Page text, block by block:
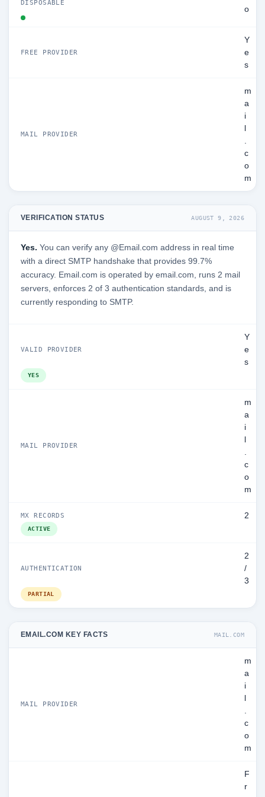
DISPOSABLE
o
FREE PROVIDER
Y
e
s
MAIL PROVIDER
m
a
i
.
c
o
m
VERIFICATION STATUS AUGUST 9, 2026
Yes. You can verify any @Email.com address in real time
with a direct SMTP handshake that provides 99.7%
accuracy. Email.com is operated by email.com, runs 2 mail
servers, enforces 2 of 3 authentication standards, and is
currently responding to SMTP.
VALID PROVIDER
Y
e
s
YES
MAIL PROVIDER
m
a
i
.
c
o
m
MX RECORDS 2
ACTIVE
AUTHENTICATION
2
/
3
PARTIAL
EMAIL.COM KEY FACTS MAIL.COM
MAIL PROVIDER
m
a
i
.
c
o
m
F
r